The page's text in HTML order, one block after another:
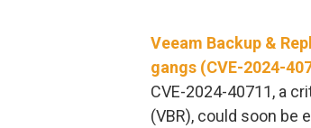
Veeam Backup &
gangs (CVE-2024-
CVE-2024-40711, a
(VBR), could soon be